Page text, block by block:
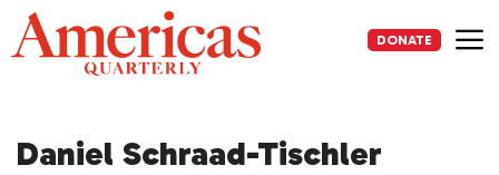
Skip
to
content
DONATE
Daniel Schraad-Tischler